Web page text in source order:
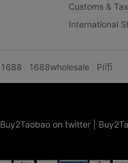
Customs &
International
1688 1688wholesale Pi币
Buy2Taobao on twitter